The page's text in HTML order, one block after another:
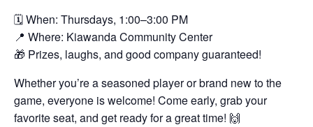
🗓️ When: Thursdays, 1:00–3:00 PM
📍 Where: Kiawanda Community Center
🎁 Prizes, laughs, and good company guaranteed!
Whether you’re a seasoned player or brand new to the
game, everyone is welcome! Come early, grab your
favorite seat, and get ready for a great time! 🙌